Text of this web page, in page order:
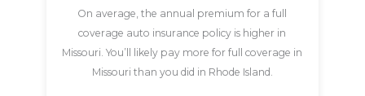
On average, the annual premium for a full
coverage auto insurance policy is higher in
Missouri. You’ll likely pay more for full coverage in
Missouri than you did in Rhode Island.